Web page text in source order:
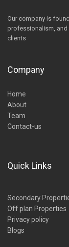
Our company is
professionalism,
clients
Company
Home
About
Team
Contact-us
Quick Links
Secondary
Off plan Properties
Privacy policy
Blogs